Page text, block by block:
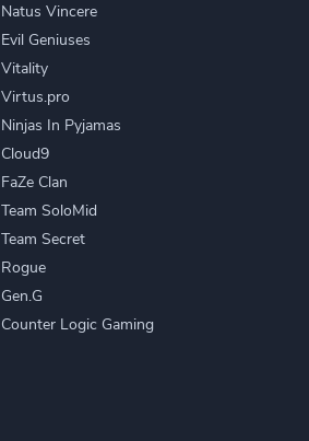
Natus Vincere
Evil Geniuses
Vitality
Virtus.pro
Ninjas In Pyjamas
Cloud9
FaZe Clan
Team SoloMid
Team Secret
Rogue
Gen.G
Counter Logic Gaming